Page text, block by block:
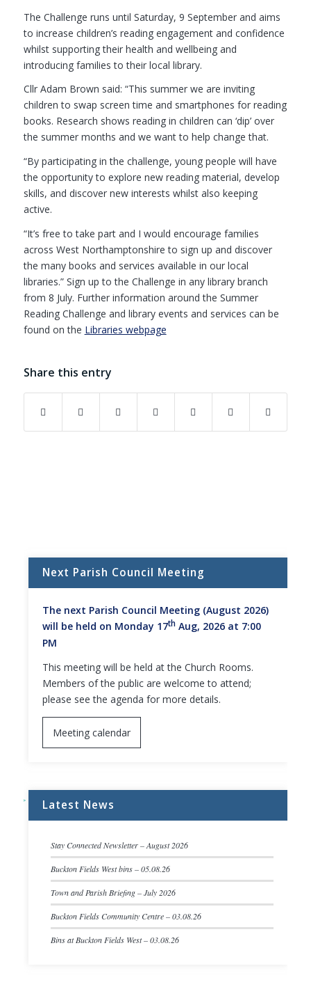
The Challenge runs until Saturday, 9 September and aims
to increase children’s reading engagement and confidence
whilst supporting their health and wellbeing and
introducing families to their local library.
Cllr Adam Brown said: “This summer we are inviting
children to swap screen time and smartphones for reading
books. Research shows reading in children can ‘dip’ over
the summer months and we want to help change that.
“By participating in the challenge, young people will have
the opportunity to explore new reading material, develop
skills, and discover new interests whilst also keeping
active.
“It’s free to take part and I would encourage families
across West Northamptonshire to sign up and discover
the many books and services available in our local
libraries.” Sign up to the Challenge in any library branch
from 8 July. Further information around the Summer
Reading Challenge and library events and services can be
found on the Libraries webpage
Share this entry
Next Parish Council Meeting
The next Parish Council Meeting (August 2026)
will be held on Monday 17th Aug, 2026 at 7:00
PM
This meeting will be held at the Church Rooms.
Members of the public are welcome to attend;
please see the agenda for more details.
Meeting calendar
Latest News
Stay Connected Newsletter – August 2026
Buckton Fields West bins – 05.08.26
Town and Parish Briefing – July 2026
Buckton Fields Community Centre – 03.08.26
Bins at Buckton Fields West – 03.08.26